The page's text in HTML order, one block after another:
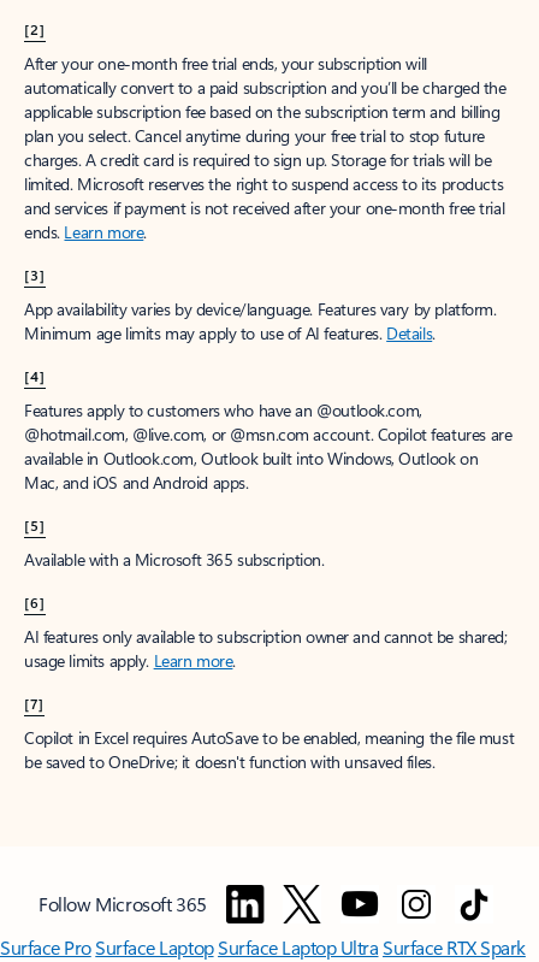
[2]
After your one-month free trial ends, your subscription will
automatically convert to a paid subscription and you’ll be charged the
applicable subscription fee based on the subscription term and billing
plan you select. Cancel anytime during your free trial to stop future
charges. A credit card is required to sign up. Storage for trials will be
limited. Microsoft reserves the right to suspend access to its products
and services if payment is not received after your one-month free trial
ends. Learn more.
[3]
App availability varies by device/language. Features vary by platform.
Minimum age limits may apply to use of AI features. Details.
[4]
Features apply to customers who have an @outlook.com,
@hotmail.com, @live.com, or @msn.com account. Copilot features are
available in Outlook.com, Outlook built into Windows, Outlook on
Mac, and iOS and Android apps.
[5]
Available with a Microsoft 365 subscription.
[6]
AI features only available to subscription owner and cannot be shared;
usage limits apply. Learn more.
[7]
Copilot in Excel requires AutoSave to be enabled, meaning the file must
be saved to OneDrive; it doesn't function with unsaved files.
Follow Microsoft 365
Surface ProSurface LaptopSurface Laptop UltraSurface RTX Spark